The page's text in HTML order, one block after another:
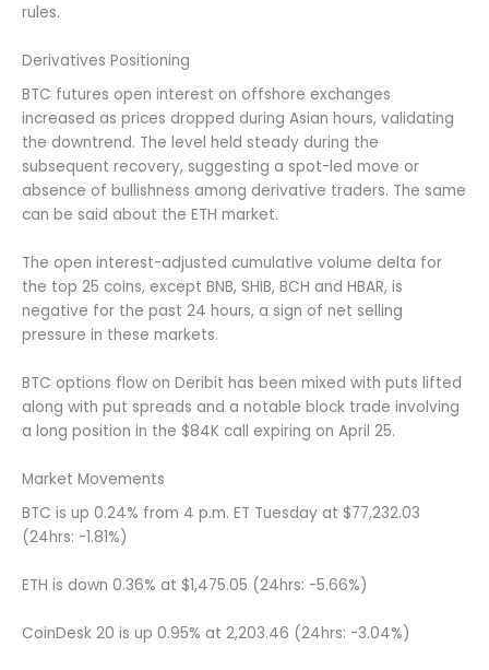
rules.
Derivatives Positioning
BTC futures open interest on offshore exchanges
increased as prices dropped during Asian hours, validating
the downtrend. The level held steady during the
subsequent recovery, suggesting a spot-led move or
absence of bullishness among derivative traders. The same
can be said about the ETH market.
The open interest-adjusted cumulative volume delta for
the top 25 coins, except BNB, SHIB, BCH and HBAR, is
negative for the past 24 hours, a sign of net selling
pressure in these markets.
BTC options flow on Deribit has been mixed with puts lifted
along with put spreads and a notable block trade involving
a long position in the $84K call expiring on April 25.
Market Movements
BTC is up 0.24% from 4 p.m. ET Tuesday at $77,232.03
(24hrs: -1.81%)
ETH is down 0.36% at $1,475.05 (24hrs: -5.66%)
CoinDesk 20 is up 0.95% at 2,203.46 (24hrs: -3.04%)